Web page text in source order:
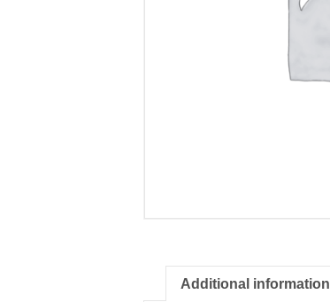
Additional information